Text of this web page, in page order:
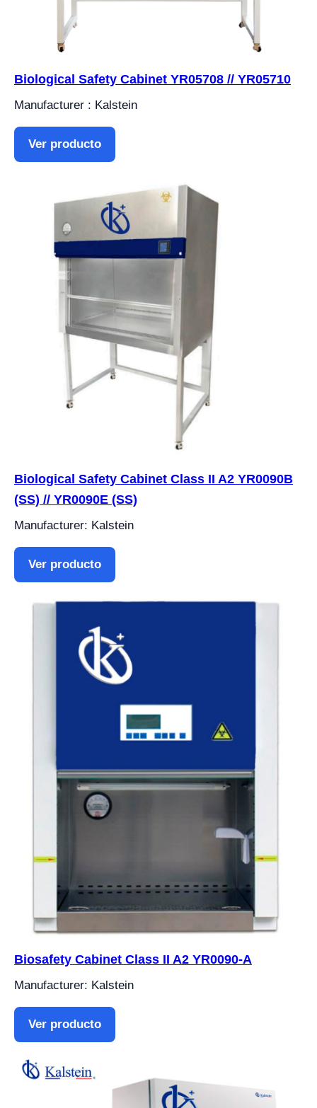
Biological Safety Cabinet YR05708 // YR05710
Manufacturer : Kalstein
Ver producto
Biological Safety Cabinet Class II A2 YR0090B
(SS) // YR0090E (SS)
Manufacturer: Kalstein
Ver producto
Biosafety Cabinet Class II A2 YR0090-A
Manufacturer: Kalstein
Ver producto